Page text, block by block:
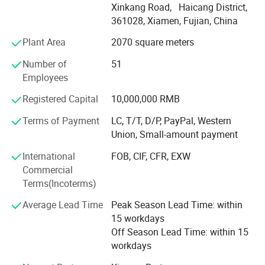
cutting-edge technology, we deliver innovative solutions
for industries like Erospace, Automotive, Electronics,
Medical, Sports equipment, cultural and creative products,
Our state-of-the-art CNC machining workship houses over
capable of handling intricate components for industries
like automotive and aerospace. With 10+ years of
expertise, we deliver rapid, multi-axis, high-speed
machining solutions for both metal and plastic materials,
ensuring exceptional surface finishes.
Our advanced vacuum casting workshop, equipped with
cutting-edge technology and experienced technicians,
efficiently produces small to medium-sized parts in small
batches. We specialize in rapid prototyping and low-
volume manufacturing, ensuring precision and quality in
Xinkang Road, Haicang District,
361028, Xiamen, Fujian, China
Plant Area
2070 square meters
Number of
Employees
51
Registered Capital
10,000,000 RMB
Terms of Payment
LC, T/T, D/P, PayPal, Western
Union, Small-amount payment
International
Commercial
Terms(Incoterms)
FOB, CIF, CFR, EXW
Average Lead Time
Peak Season Lead Time: within
15 workdays
Off Season Lead Time: within 15
workdays